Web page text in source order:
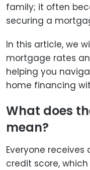
family; it often
securing a
In this article, we
mortgage rates
helping you
home financing
What does
mean?
Everyone
credit score,